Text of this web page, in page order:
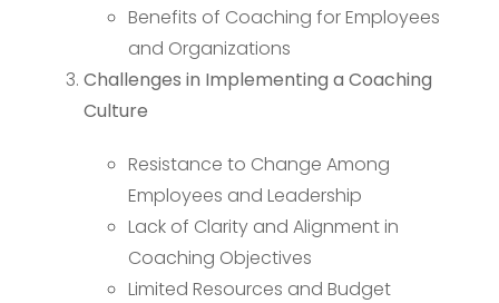
Benefits of Coaching for Employees
and Organizations
Challenges in Implementing a Coaching
Culture
Resistance to Change Among
Employees and Leadership
Lack of Clarity and Alignment in
Coaching Objectives
Limited Resources and Budget